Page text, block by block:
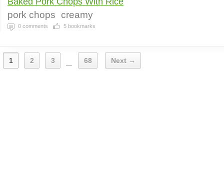
pork chops creamy
0 comments 5 bookmarks
1 2 3 ... 68 Next →